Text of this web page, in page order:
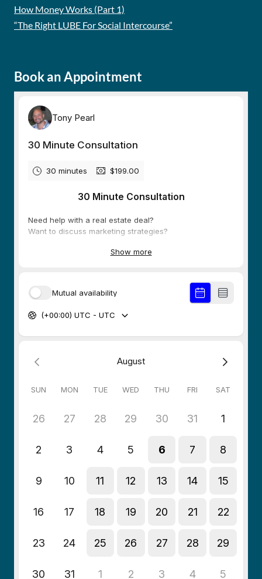
How Money Works (Part 1)
“The Right LUBE For Social Intercourse”
Book an Appointment